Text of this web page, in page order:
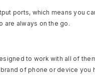
ports, which means you
are always on the go.
to work with all of
of phone or device you